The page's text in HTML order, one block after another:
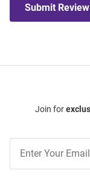
Submit Review
Join for
Our